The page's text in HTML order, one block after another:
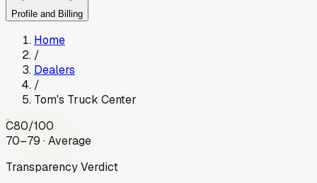
Profile and Billing
Home
/
Dealers
/
Tom's Truck Center
C80/100
70–79 · Average
Transparency Verdict